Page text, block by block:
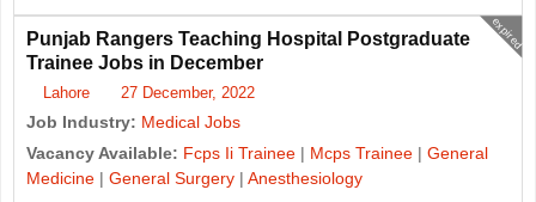
expired
Punjab Rangers Teaching Hospital Postgraduate
Trainee Jobs in December
Lahore 27 December, 2022
Job Industry: Medical Jobs
Vacancy Available: Fcps Ii Trainee | Mcps Trainee | General
Medicine | General Surgery | Anesthesiology